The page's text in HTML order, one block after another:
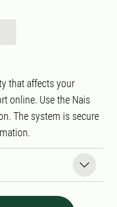
that affects your
online. Use the Nais
The system is secure